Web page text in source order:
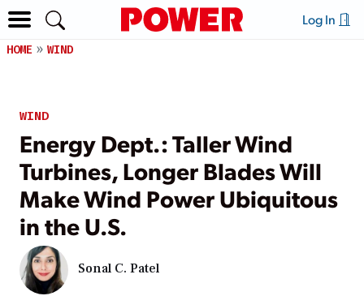
Log In
HOME WIND
WIND
Energy Dept.: Taller Wind
Turbines, Longer Blades Will
Make Wind Power Ubiquitous
in the U.S.
Sonal C. Patel